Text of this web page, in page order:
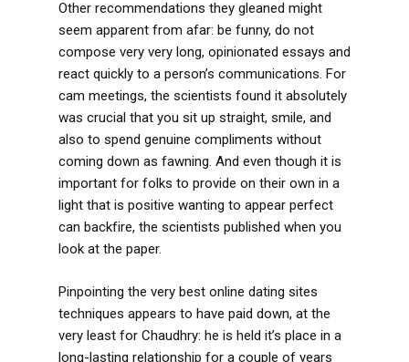
Other recommendations they gleaned might
seem apparent from afar: be funny, do not
compose very very long, opinionated essays and
react quickly to a person’s communications. For
cam meetings, the scientists found it absolutely
was crucial that you sit up straight, smile, and
also to spend genuine compliments without
coming down as fawning. And even though it is
important for folks to provide on their own in a
light that is positive wanting to appear perfect
can backfire, the scientists published when you
look at the paper.
Pinpointing the very best online dating sites
techniques appears to have paid down, at the
very least for Chaudhry: he is held it’s place in a
long-lasting relationship for a couple of years